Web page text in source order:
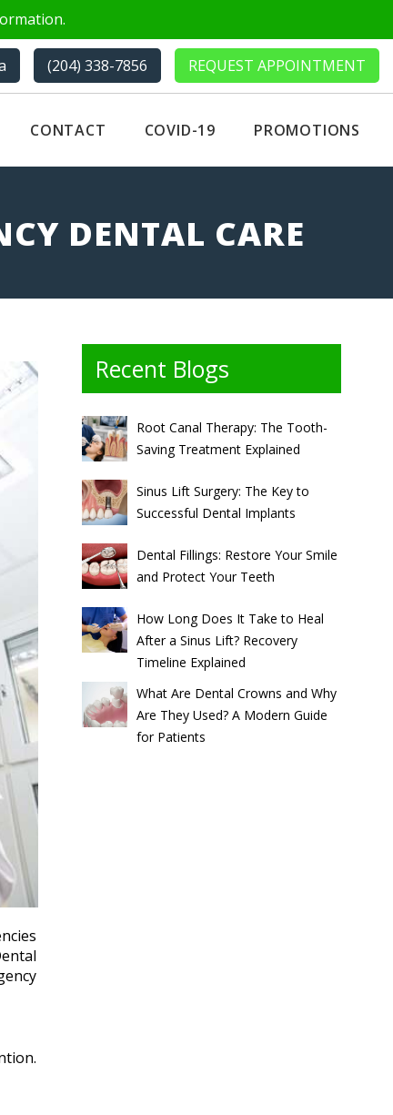
REQUEST APPOINTMENT
(204) 338-7856
CONTACT COVID-19 PROMOTIONS
DENTAL CARE
Recent Blogs
Root Canal Therapy: The Tooth-
Saving Treatment Explained
Sinus Lift Surgery: The Key to
Successful Dental Implants
Dental Fillings: Restore Your Smile
and Protect Your Teeth
How Long Does It Take to Heal
After a Sinus Lift? Recovery
Timeline Explained
What Are Dental Crowns and Why
Are They Used? A Modern Guide
for Patients